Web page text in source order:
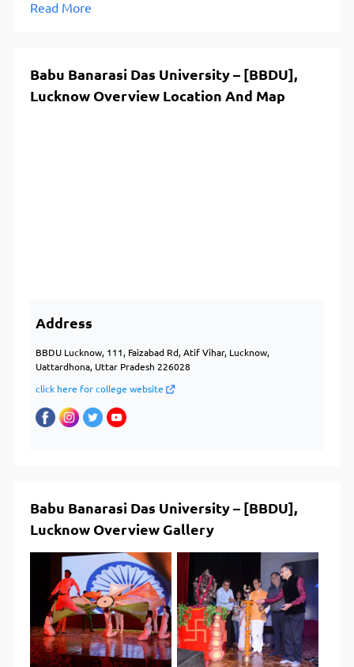
Read More
Babu Banarasi Das University – [BBDU],
Lucknow Overview Location And Map
Address
BBDU Lucknow, 111, Faizabad Rd, Atif Vihar, Lucknow,
Uattardhona, Uttar Pradesh 226028
click here for college website
Babu Banarasi Das University – [BBDU],
Lucknow Overview Gallery